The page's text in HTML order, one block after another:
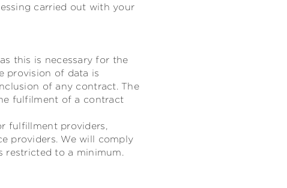
carried out with your
this is necessary for the
provision of data is
of any contract. The
fulfilment of a contract
fulfillment providers,
providers. We will comply
restricted to a minimum.